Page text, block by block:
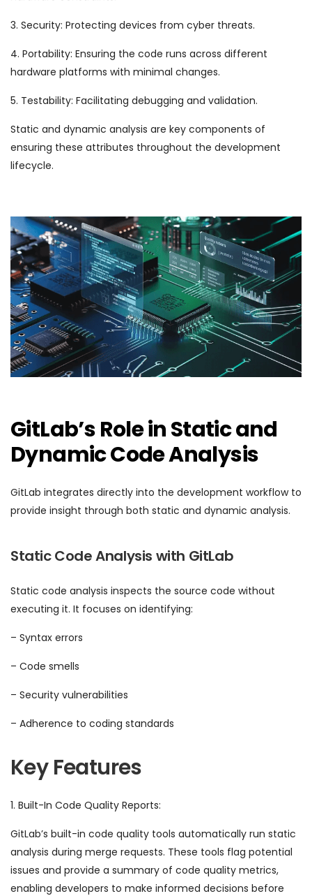
3. Security: Protecting devices from cyber threats.
4. Portability: Ensuring the code runs across different
hardware platforms with minimal changes.
5. Testability: Facilitating debugging and validation.
Static and dynamic analysis are key components of
ensuring these attributes throughout the development
lifecycle.
GitLab’s Role in Static and
Dynamic Code Analysis
GitLab integrates directly into the development workflow to
provide insight through both static and dynamic analysis.
Static Code Analysis with GitLab
Static code analysis inspects the source code without
executing it. It focuses on identifying:
– Syntax errors
– Code smells
– Security vulnerabilities
– Adherence to coding standards
Key Features
1. Built-In Code Quality Reports:
GitLab’s built-in code quality tools automatically run static
analysis during merge requests. These tools flag potential
issues and provide a summary of code quality metrics,
enabling developers to make informed decisions before